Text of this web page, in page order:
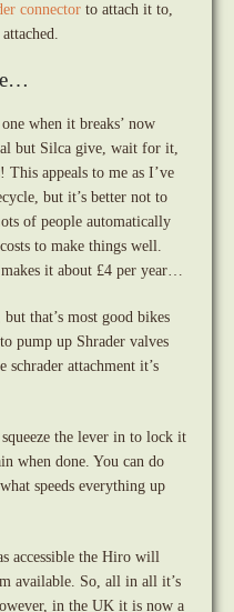
connector to attach it to,
when it breaks’ now
but Silca give, wait for it,
appeals to me as I’ve
but it’s better not to
of people automatically
to make things well.
it about £4 per year…
that’s most good bikes
pump up Shrader valves
attachment it’s
the lever in to lock it
when done. You can do
speeds everything up
accessible the Hiro will
available. So, all in all it’s
in the UK it is now a